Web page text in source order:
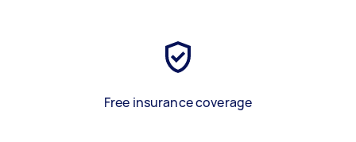
Free insurance coverage